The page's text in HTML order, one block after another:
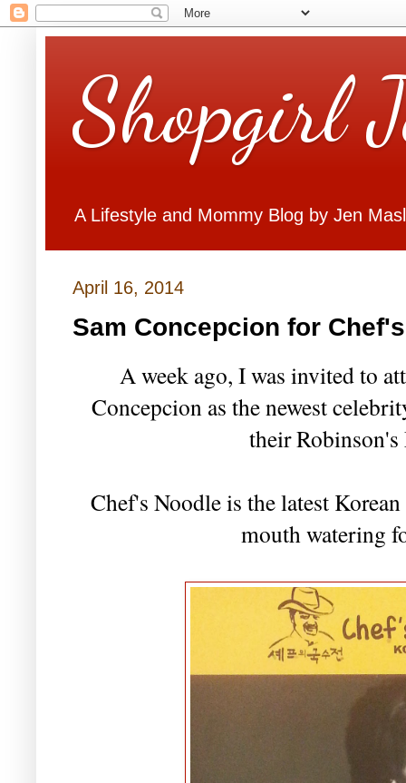
Shopgirl
A Lifestyle and Mommy Blog by Jen
April 16, 2014
Sam Concepcion for
A week ago, I was invited to
Concepcion as the newest
their
Chef's Noodle is the latest
mouth watering